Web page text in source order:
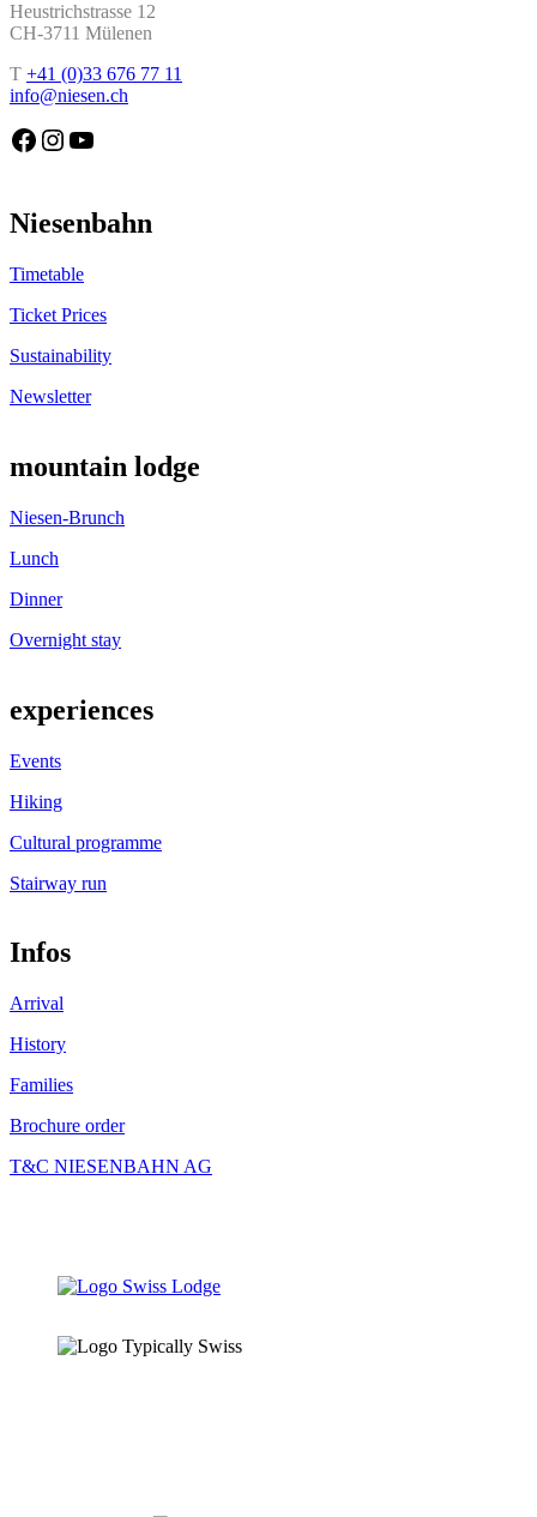
Heustrichstrasse 12
CH-3711 Mülenen
T +41 (0)33 676 77 11
info@niesen.ch
Die Niesenbahn auf Facebook Die Niesenbahn auf Instagram Die Niesenbahn auf YouTube
Niesenbahn
Timetable
Ticket Prices
Sustainability
Newsletter
mountain lodge
Niesen-Brunch
Lunch
Dinner
Overnight stay
experiences
Events
Hiking
Cultural programme
Stairway run
Infos
Arrival
History
Families
Brochure order
T&C NIESENBAHN AG